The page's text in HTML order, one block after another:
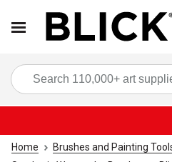
Home Brushes and Painting